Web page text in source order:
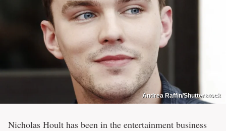
Andrea Raffin/Shutterstock
Nicholas Hoult has been in the entertainment business